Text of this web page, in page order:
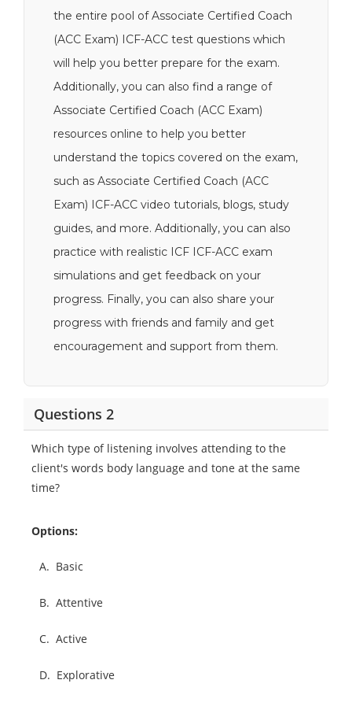
the entire pool of Associate Certified Coach
(ACC Exam) ICF-ACC test questions which
will help you better prepare for the exam.
Additionally, you can also find a range of
Associate Certified Coach (ACC Exam)
resources online to help you better
understand the topics covered on the exam,
such as Associate Certified Coach (ACC
Exam) ICF-ACC video tutorials, blogs, study
guides, and more. Additionally, you can also
practice with realistic ICF ICF-ACC exam
simulations and get feedback on your
progress. Finally, you can also share your
progress with friends and family and get
encouragement and support from them.
Questions 2
Which type of listening involves attending to the
client's words body language and tone at the same
time?
Options:
A. Basic
B. Attentive
C. Active
D. Explorative